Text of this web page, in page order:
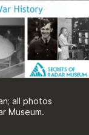
all photos
Museum.